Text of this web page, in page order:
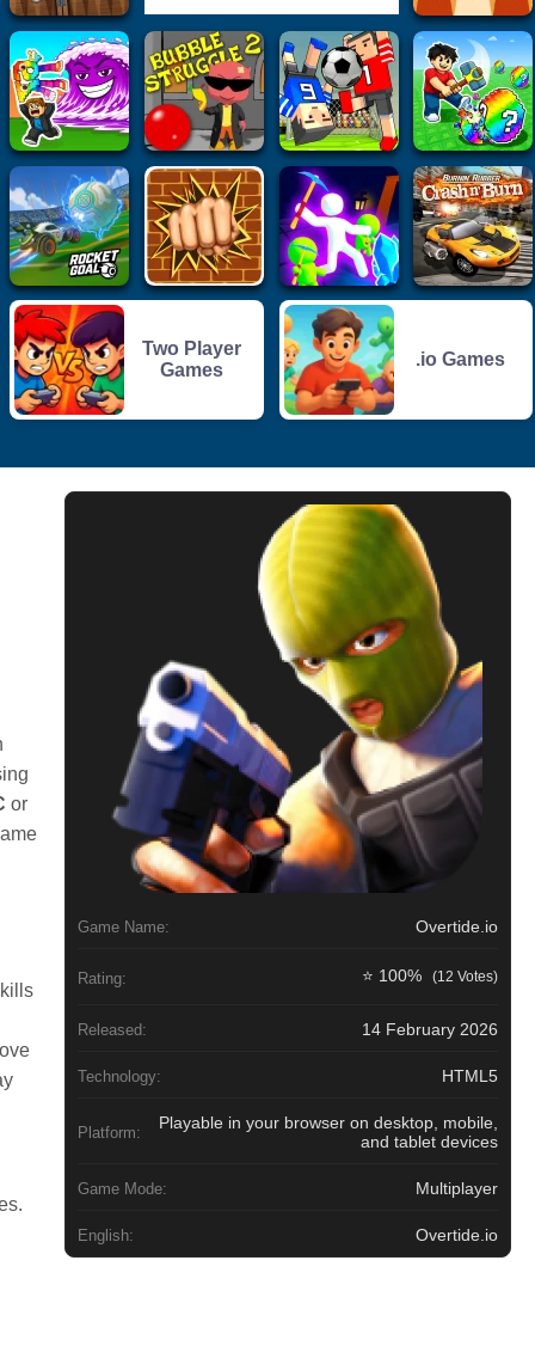
or
Game Name: Overtide.io
Rating: ⭐ 100% (12 Votes)
Released: 14 February 2026
Technology: HTML5
Platform:
Playable in your browser on desktop, mobile,
and tablet devices
Game Mode: Multiplayer
English: Overtide.io
Two Player
Games
.io Games